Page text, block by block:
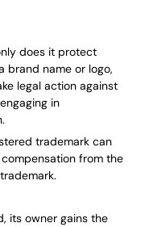
does it protect
brand name or logo,
legal action against
in
trademark can
from the
its owner gains the